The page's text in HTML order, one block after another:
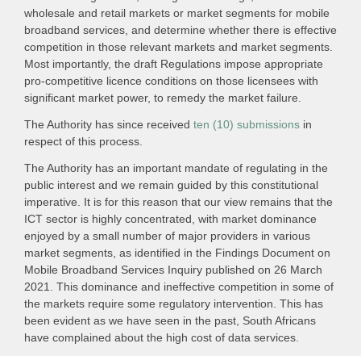
wholesale and retail markets or market segments for mobile
broadband services, and determine whether there is effective
competition in those relevant markets and market segments.
Most importantly, the draft Regulations impose appropriate
pro-competitive licence conditions on those licensees with
significant market power, to remedy the market failure.
The Authority has since received ten (10) submissions in
respect of this process.
The Authority has an important mandate of regulating in the
public interest and we remain guided by this constitutional
imperative. It is for this reason that our view remains that the
ICT sector is highly concentrated, with market dominance
enjoyed by a small number of major providers in various
market segments, as identified in the Findings Document on
Mobile Broadband Services Inquiry published on 26 March
2021. This dominance and ineffective competition in some of
the markets require some regulatory intervention. This has
been evident as we have seen in the past, South Africans
have complained about the high cost of data services.